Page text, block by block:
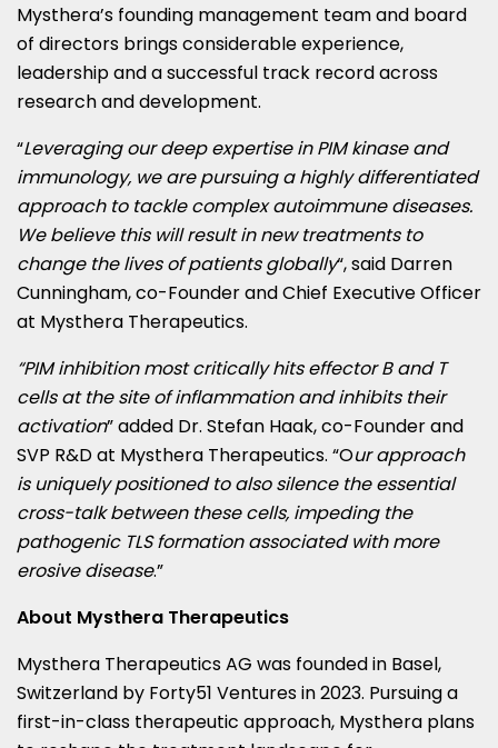
Mysthera’s founding management team and board
of directors brings considerable experience,
leadership and a successful track record across
research and development.
“Leveraging our deep expertise in PIM kinase and
immunology, we are pursuing a highly differentiated
approach to tackle complex autoimmune diseases.
We believe this will result in new treatments to
change the lives of patients globally“, said Darren
Cunningham, co-Founder and Chief Executive Officer
at Mysthera Therapeutics.
“PIM inhibition most critically hits effector B and T
cells at the site of inflammation and inhibits their
activation” added Dr. Stefan Haak, co-Founder and
SVP R&D at Mysthera Therapeutics. “Our approach
is uniquely positioned to also silence the essential
cross-talk between these cells, impeding the
pathogenic TLS formation associated with more
erosive disease.”
About Mysthera Therapeutics
Mysthera Therapeutics AG was founded in Basel,
Switzerland by Forty51 Ventures in 2023. Pursuing a
first-in-class therapeutic approach, Mysthera plans